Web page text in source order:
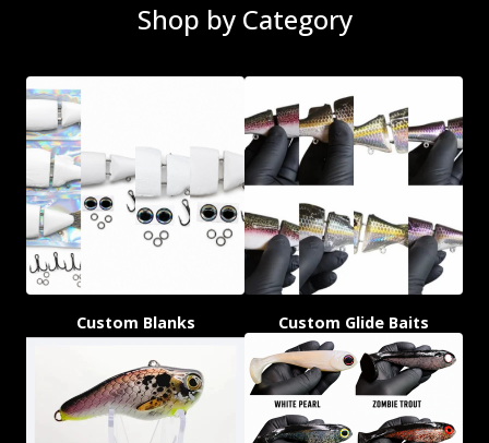
Shop by Category
Custom Blanks Custom Glide Baits